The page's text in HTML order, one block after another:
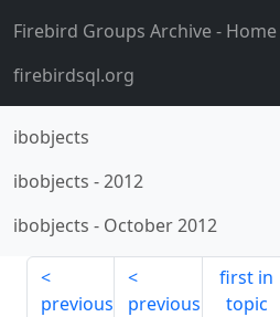
Firebird Groups Archive- Home
firebirdsql.org
ibobjects
ibobjects -2012
ibobjects - October 2012
previous
previous
first in
topic